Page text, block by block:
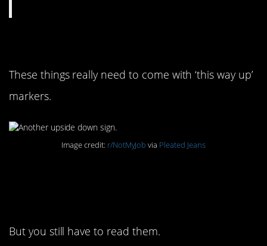
These things really need to come with ‘this way up’
markers.
Image credit: r/NotMyJob via Pleated Jeans
But you still have to read them.